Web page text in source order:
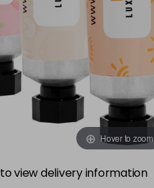
Hover to zoom
to view delivery information